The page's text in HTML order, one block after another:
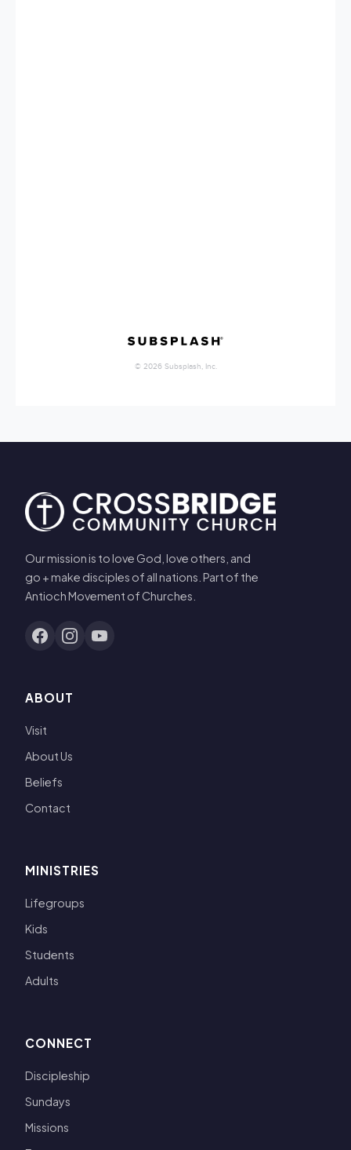
Our mission is to love God, love others, and
go + make disciples of all nations. Part of the
Antioch Movement of Churches.
ABOUT
Visit
About Us
Beliefs
Contact
MINISTRIES
Lifegroups
Kids
Students
Adults
CONNECT
Discipleship
Sundays
Missions